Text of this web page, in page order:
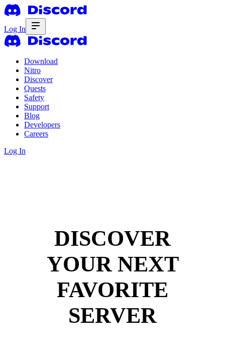
Log In
Download
Nitro
Discover
Quests
Safety
Support
Blog
Developers
Careers
Log In
DISCOVER
YOUR NEXT
FAVORITE
SERVER